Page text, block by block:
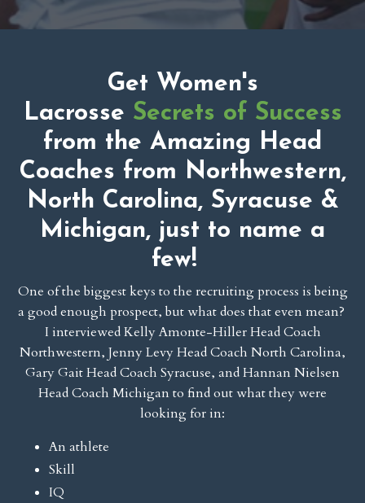
Get Women's
Lacrosse Secrets of Success
from the Amazing Head
Coaches from Northwestern,
North Carolina, Syracuse &
Michigan, just to name a
few!
One of the biggest keys to the recruiting process is being
a good enough prospect, but what does that even mean?
I interviewed Kelly Amonte-Hiller Head Coach
Northwestern, Jenny Levy Head Coach North Carolina,
Gary Gait Head Coach Syracuse, and Hannan Nielsen
Head Coach Michigan to find out what they were
looking for in:
An athlete
Skill
IQ